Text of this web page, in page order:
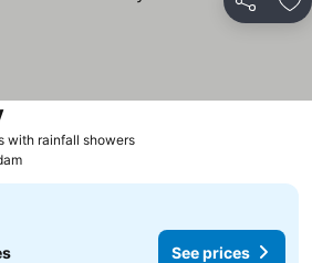
Share
with rainfall showersSee prices
See prices